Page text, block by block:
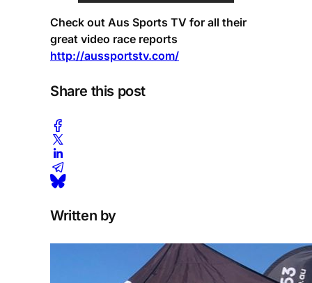
Check out Aus Sports TV for all their
great video race reports
http://aussportstv.com/
Share this post
Written by